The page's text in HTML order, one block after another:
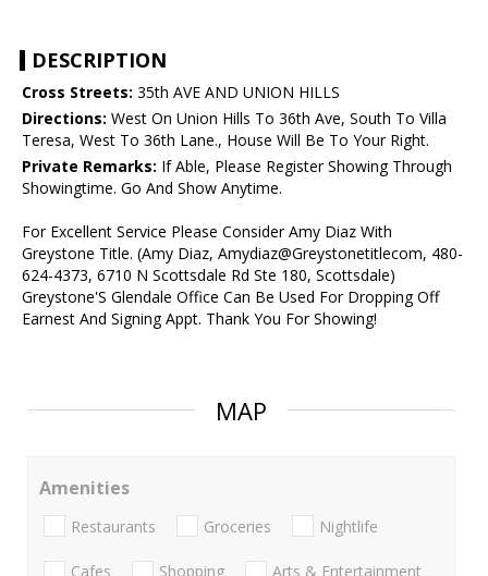
DESCRIPTION
Cross Streets: 35th AVE AND UNION HILLS
Directions: West On Union Hills To 36th Ave, South To Villa
Teresa, West To 36th Lane., House Will Be To Your Right.
Private Remarks: If Able, Please Register Showing Through
Showingtime. Go And Show Anytime.
For Excellent Service Please Consider Amy Diaz With
Greystone Title. (Amy Diaz, Amydiaz@Greystonetitlecom, 480-
624-4373, 6710 N Scottsdale Rd Ste 180, Scottsdale)
Greystone'S Glendale Office Can Be Used For Dropping Off
Earnest And Signing Appt. Thank You For Showing!
MAP
Amenities
Restaurants Groceries Nightlife
Cafes Shopping Arts & Entertainment